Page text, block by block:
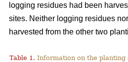
logging residues had been
sites. Neither logging residues
harvested from the other two
Table 1. Information on the planting